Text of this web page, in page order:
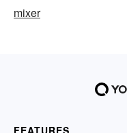
mixer